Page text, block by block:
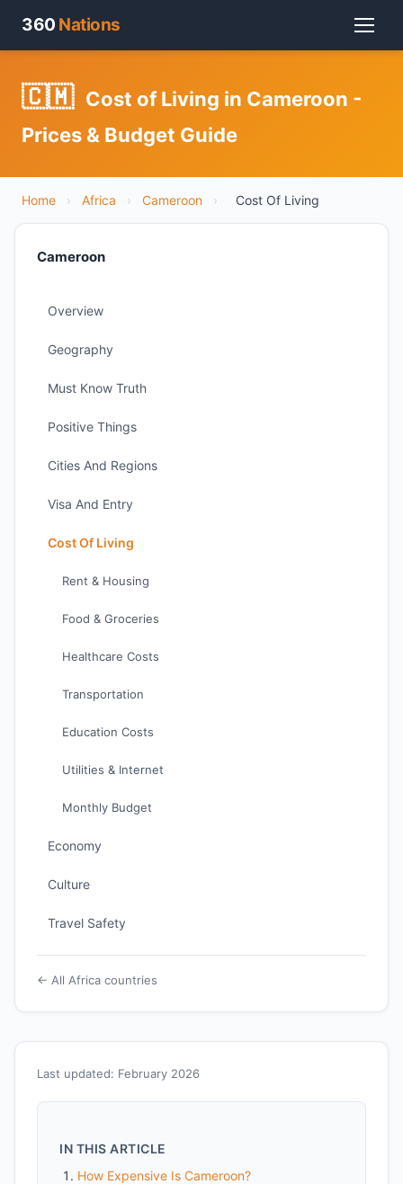
360 Nations
🇨🇲 Cost of Living in Cameroon -
Prices & Budget Guide
Home › Africa › Cameroon › Cost Of Living
Last updated: February 2026
IN THIS ARTICLE
How Expensive Is Cameroon?
Cameroon
Overview
Geography
Must Know Truth
Positive Things
Cities And Regions
Visa And Entry
Cost Of Living
Rent & Housing
Food & Groceries
Healthcare Costs
Transportation
Education Costs
Utilities & Internet
Monthly Budget
Economy
Culture
Travel Safety
← All Africa countries